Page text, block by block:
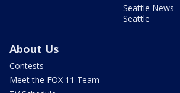
Seattle News
Seattle
About Us
Contests
Meet the FOX 11 Team